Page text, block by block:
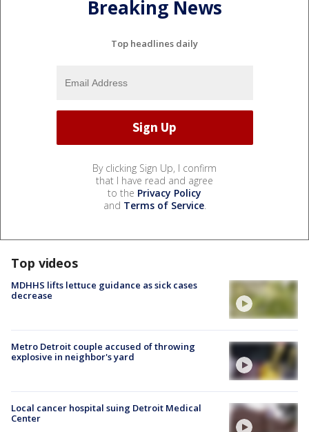
Breaking News
Top headlines daily
By clicking Sign Up, I confirm
that I have read and agree
to the Privacy Policy
and Terms of Service.
Top videos
MDHHS lifts lettuce guidance as sick cases
decrease
Metro Detroit couple accused of throwing
explosive in neighbor's yard
Local cancer hospital suing Detroit Medical
Center